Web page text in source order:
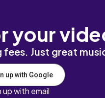
your
Just great
up with Google
up with email